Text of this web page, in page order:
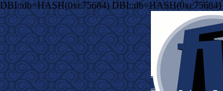
DBI::db=HASH(0xc75684)